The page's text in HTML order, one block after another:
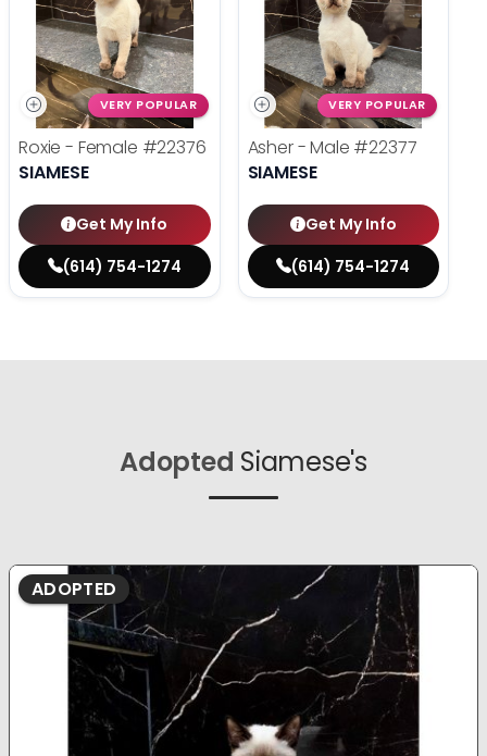
VERY POPULAR
Roxie - Female #22376
SIAMESE
Get My Info
(614) 754-1274
VERY POPULAR
Asher - Male #22377
SIAMESE
Get My Info
(614) 754-1274
Adopted Siamese's
ADOPTED